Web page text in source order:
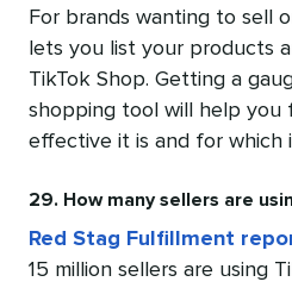
For brands wanting to sell
lets you list your products
TikTok Shop. Getting a
shopping tool will help you
effective it is and for which
29. How many sellers are
Red Stag Fulfillment
15 million sellers are using